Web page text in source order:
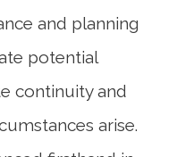
and planning
potential
continuity and
arise.